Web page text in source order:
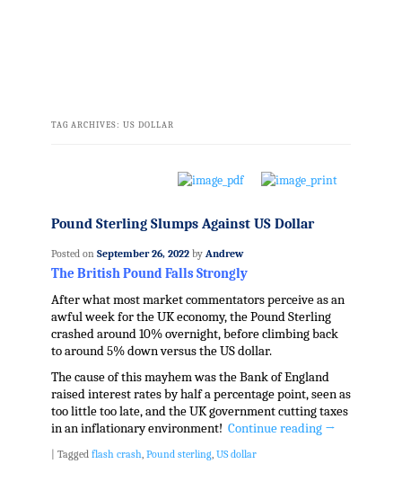
TAG ARCHIVES: US DOLLAR
Pound Sterling Slumps Against US Dollar
Posted on September 26, 2022 by Andrew
The British Pound Falls Strongly
After what most market commentators perceive as an
awful week for the UK economy, the Pound Sterling
crashed around 10% overnight, before climbing back
to around 5% down versus the US dollar.
The cause of this mayhem was the Bank of England
raised interest rates by half a percentage point, seen as
too little too late, and the UK government cutting taxes
in an inflationary environment! Continue reading →
Tagged flash crash, Pound sterling, US dollar